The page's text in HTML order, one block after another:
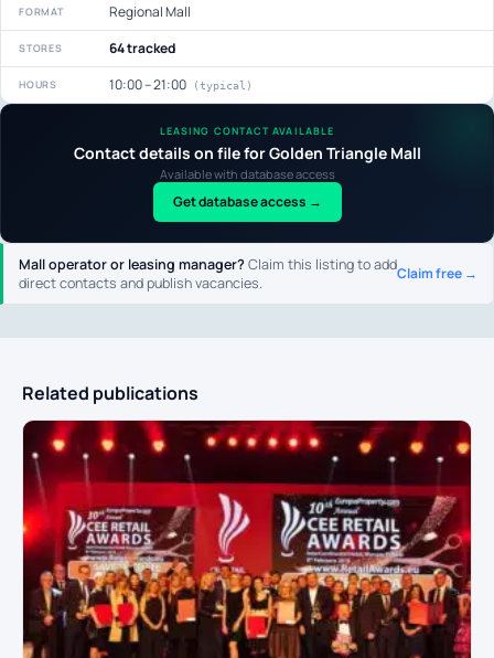
Mall operator or leasing manager?Claim this listing to add
direct contacts and publish vacancies.
Claim free →
LEASING CONTACT AVAILABLE
Contact details on file for Golden Triangle Mall
Available with database access
Get database access →
FORMAT Regional Mall
STORES 64 tracked
HOURS 10:00 – 21:00 (typical)
Related publications